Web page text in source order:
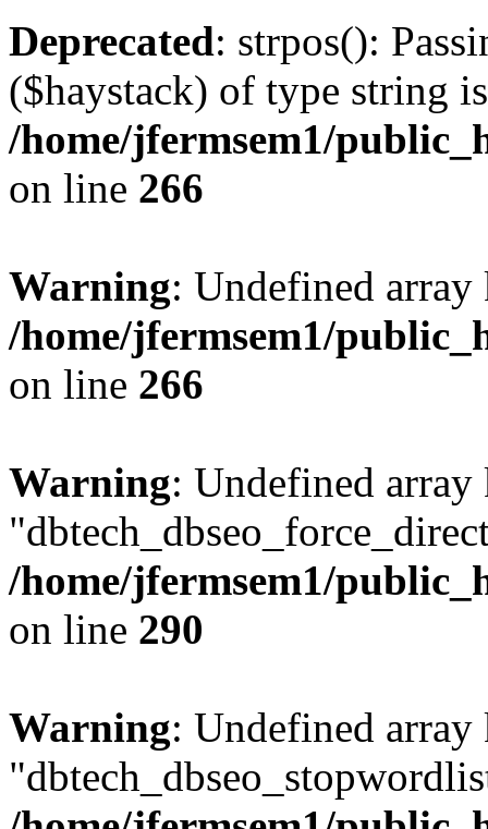
Deprecated: strpos():
($haystack) of type string
/home/jfermsem1/
on line 266
Warning: Undefined
/home/jfermsem1/
on line 266
Warning: Undefined array
/home/jfermsem1/
on line 290
Warning: Undefined array